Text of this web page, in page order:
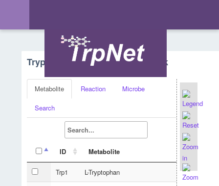
Tryptophan Metabolism - Network
Metabolite Reaction Microbe
Search
ID Metabolite
Trp1 L-Tryptophan